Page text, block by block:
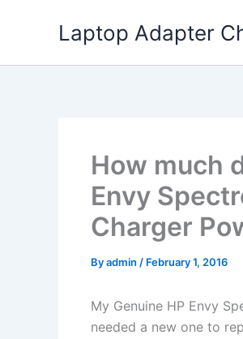
Laptop Adapter
How much
Envy
Charger
Byadmin / February 1, 2016
My Genuine HP Envy
needed a new one to